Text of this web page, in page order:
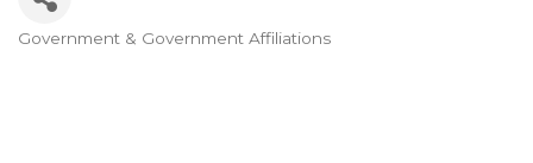
CATEGORIES
Government & Government Affiliations